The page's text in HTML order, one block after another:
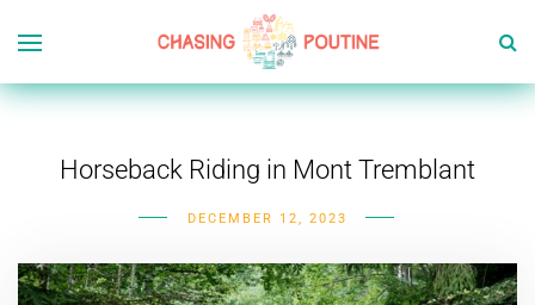
Horseback Riding in Mont Tremblant
DECEMBER 12, 2023